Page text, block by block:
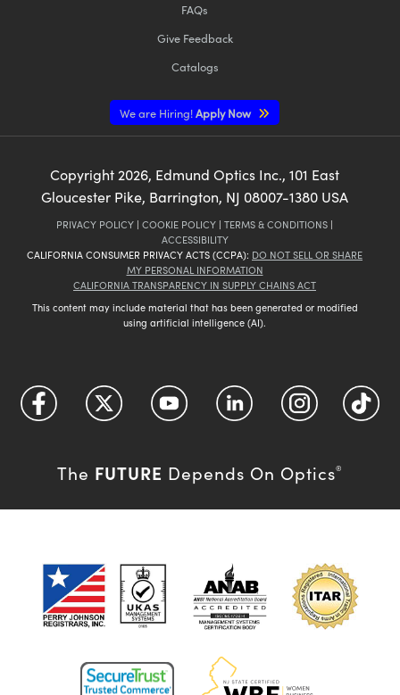
FAQs
Give Feedback
Catalogs
We are Hiring!Apply Now
Copyright 2026, Edmund Optics Inc., 101 East
Gloucester Pike, Barrington, NJ 08007-1380 USA
PRIVACY POLICY | COOKIE POLICY | TERMS & CONDITIONS |
ACCESSIBILITY
CALIFORNIA CONSUMER PRIVACY ACTS (CCPA): DO NOT SELL OR SHARE
MY PERSONAL INFORMATION
CALIFORNIA TRANSPARENCY IN SUPPLY CHAINS ACT
This content may include material that has been generated or modified
using artificial intelligence (AI).
The FUTURE Depends On Optics®